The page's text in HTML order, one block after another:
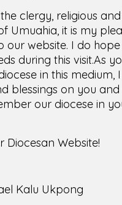
clergy, religious
Umuahia, it is my
our website. I do hope
during this visit.As
in this medium,
blessings on you
our diocese in
Diocesan Website!
Kalu Ukpong